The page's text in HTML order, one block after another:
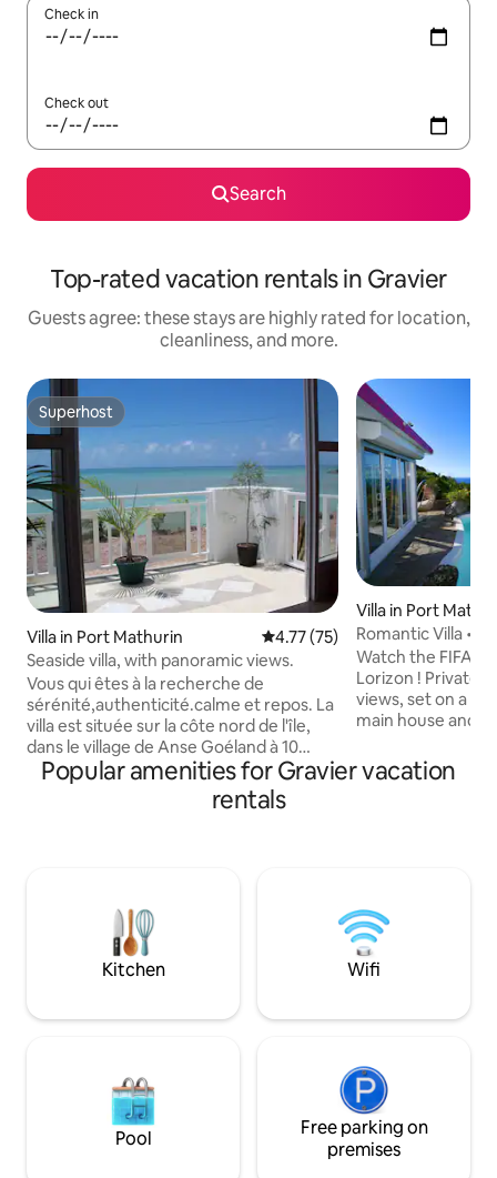
Check in
Check out
Search
Top-rated vacation rentals in Gravier
Guests agree: these stays are highly rated for location,
cleanliness, and more.
Superhost
Superhost
Villa in Port Mathurin 4.77 out of 5 average rating,
4.77 (75)
Seaside villa, with panoramic views.
Vous qui êtes à la recherche de
sérénité,authenticité.calme et repos. La
villa est située sur la côte nord de l'île,
dans le village de Anse Goéland à 10
minutes en voiture de Port-Mathurin.
Très bien dèsservi par les bus. Je vous
invite à découvrir l'art de vivre à la
Rodrigues est la plus petite île des
Mascareignes,située à 560 kms de l'île
Villa in Port
Romantic Villa •
wifi
Watch the FIFA
Lorizon ! Private
views, set on a
main house and
comfort, space
for families with
beaches and kite
Popular amenities for Gravier vacation
rentals
Kitchen Wifi
Pool
Free parking on
premises